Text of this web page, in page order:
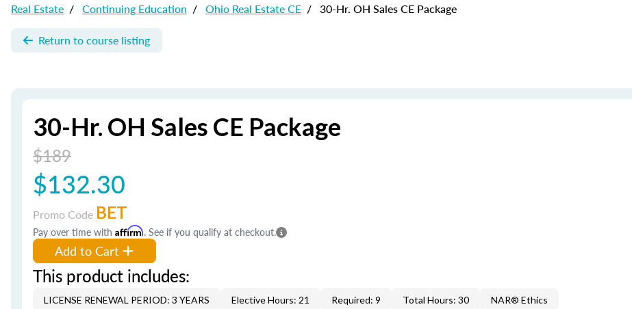
Real Estate / Continuing Education / Ohio Real Estate CE / 30-Hr. OH Sales CE Package
Return to course listing
30-Hr. OH Sales CE Package
$189
$132.30
Promo Code BET
Pay over time with Affirm. See if you qualify at checkout.
Add to Cart
This product includes:
LICENSE RENEWAL PERIOD: 3 YEARS Elective Hours: 21 Required: 9 Total Hours: 30 NAR® Ethics